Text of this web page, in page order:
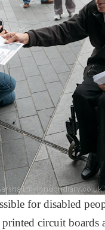
for disabled
circuit boards